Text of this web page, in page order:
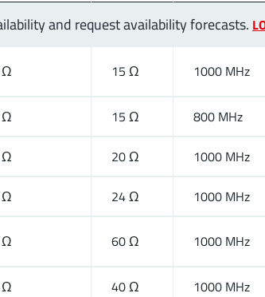
and request availability forecasts.
Ω 15 Ω 1000 MHz
Ω 15 Ω 800 MHz
Ω 20 Ω 1000 MHz
Ω 24 Ω 1000 MHz
Ω 60 Ω 1000 MHz
Ω 40 Ω 1000 MHz